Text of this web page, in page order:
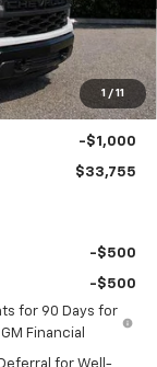
1 / 11
$43,255
-$4,250
-$2,500
-$1,750
-$1,000
$33,755
-$500
-$500
for 90 Days for
Financial
for Well-